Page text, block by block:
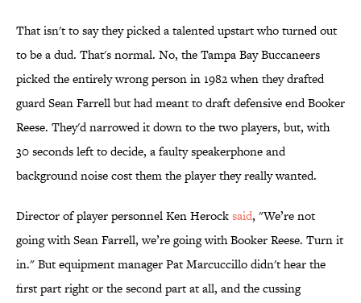
That isn't to say they picked a talented upstart who turned out
to be a dud. That's normal. No, the Tampa Bay Buccaneers
picked the entirely wrong person in 1982 when they drafted
guard Sean Farrell but had meant to draft defensive end Booker
Reese. They'd narrowed it down to the two players, but, with
30 seconds left to decide, a faulty speakerphone and
background noise cost them the player they really wanted.
Director of player personnel Ken Herocksaid, "We’re not
going with Sean Farrell, we’re going with Booker Reese. Turn it
in." But equipment manager Pat Marcuccillo didn't hear the
first part right or the second part at all, and the cussing